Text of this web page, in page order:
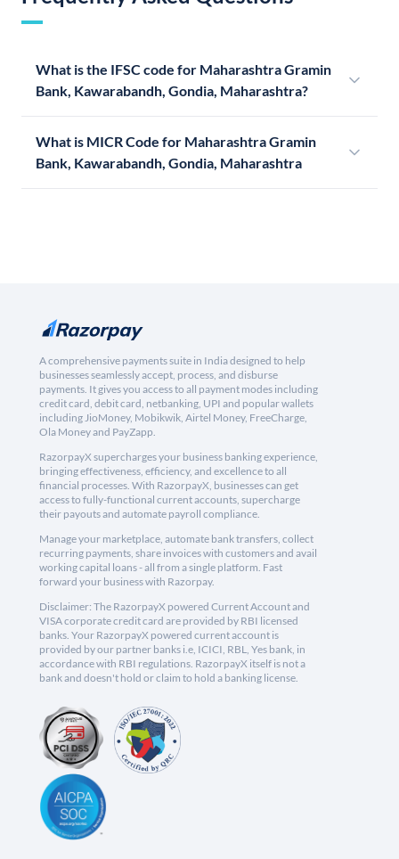
What is the IFSC code for Maharashtra Gramin
Bank, Kawarabandh, Gondia, Maharashtra?
What is MICR Code for Maharashtra Gramin
Bank, Kawarabandh, Gondia, Maharashtra
A comprehensive payments suite in India designed to help
businesses seamlessly accept, process, and disburse
payments. It gives you access to all payment modes including
credit card, debit card, netbanking, UPI and popular wallets
including JioMoney, Mobikwik, Airtel Money, FreeCharge,
Ola Money and PayZapp.
RazorpayX supercharges your business banking experience,
bringing effectiveness, efficiency, and excellence to all
financial processes. With RazorpayX, businesses can get
access to fully-functional current accounts, supercharge
their payouts and automate payroll compliance.
Manage your marketplace, automate bank transfers, collect
recurring payments, share invoices with customers and avail
working capital loans - all from a single platform. Fast
forward your business with Razorpay.
Disclaimer: The RazorpayX powered Current Account and
VISA corporate credit card are provided by RBI licensed
banks. Your RazorpayX powered current account is
provided by our partner banks i.e, ICICI, RBL, Yes bank, in
accordance with RBI regulations. RazorpayX itself is not a
bank and doesn't hold or claim to hold a banking license.